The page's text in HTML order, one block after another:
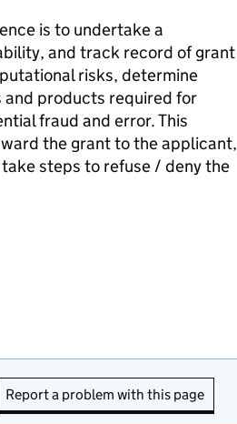
is to undertake a
and track record of grant
risks, determine
products required for
fraud and error. This
the grant to the applicant,
steps to refuse / deny the
Report a problem with this page